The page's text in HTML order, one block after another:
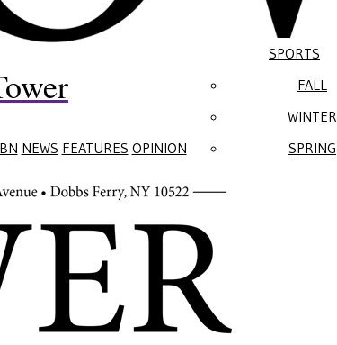
NEWS FEATURES OPINION
SPORTS
FALL
WINTER
SPRING